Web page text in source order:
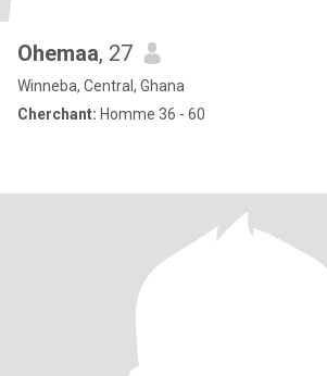
Ohemaa, 27
Winneba, Central, Ghana
Cherchant: Homme 36 - 60